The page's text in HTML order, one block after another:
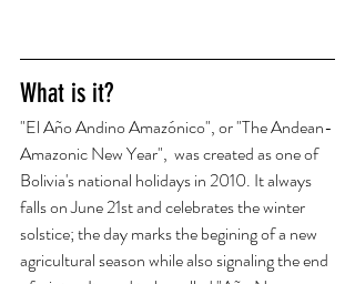
What is it?
"El Año Andino Amazónico", or "The Andean-
Amazonic New Year",  was created as one of
Bolivia's national holidays in 2010. It always
falls on June 21st and celebrates the winter
solstice; the day marks the begining of a new
agricultural season while also signaling the end